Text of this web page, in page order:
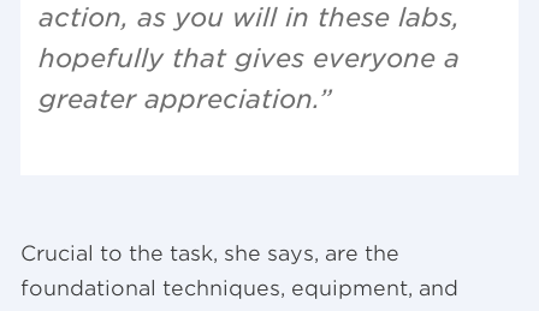
action, as you will in these labs,
hopefully that gives everyone a
greater appreciation.”
Crucial to the task, she says, are the
foundational techniques, equipment, and